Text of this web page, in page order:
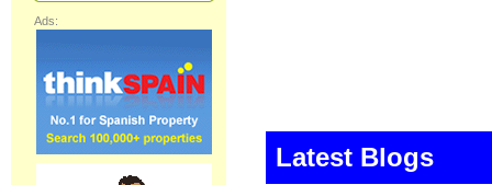
Latest Blogs
Ads: